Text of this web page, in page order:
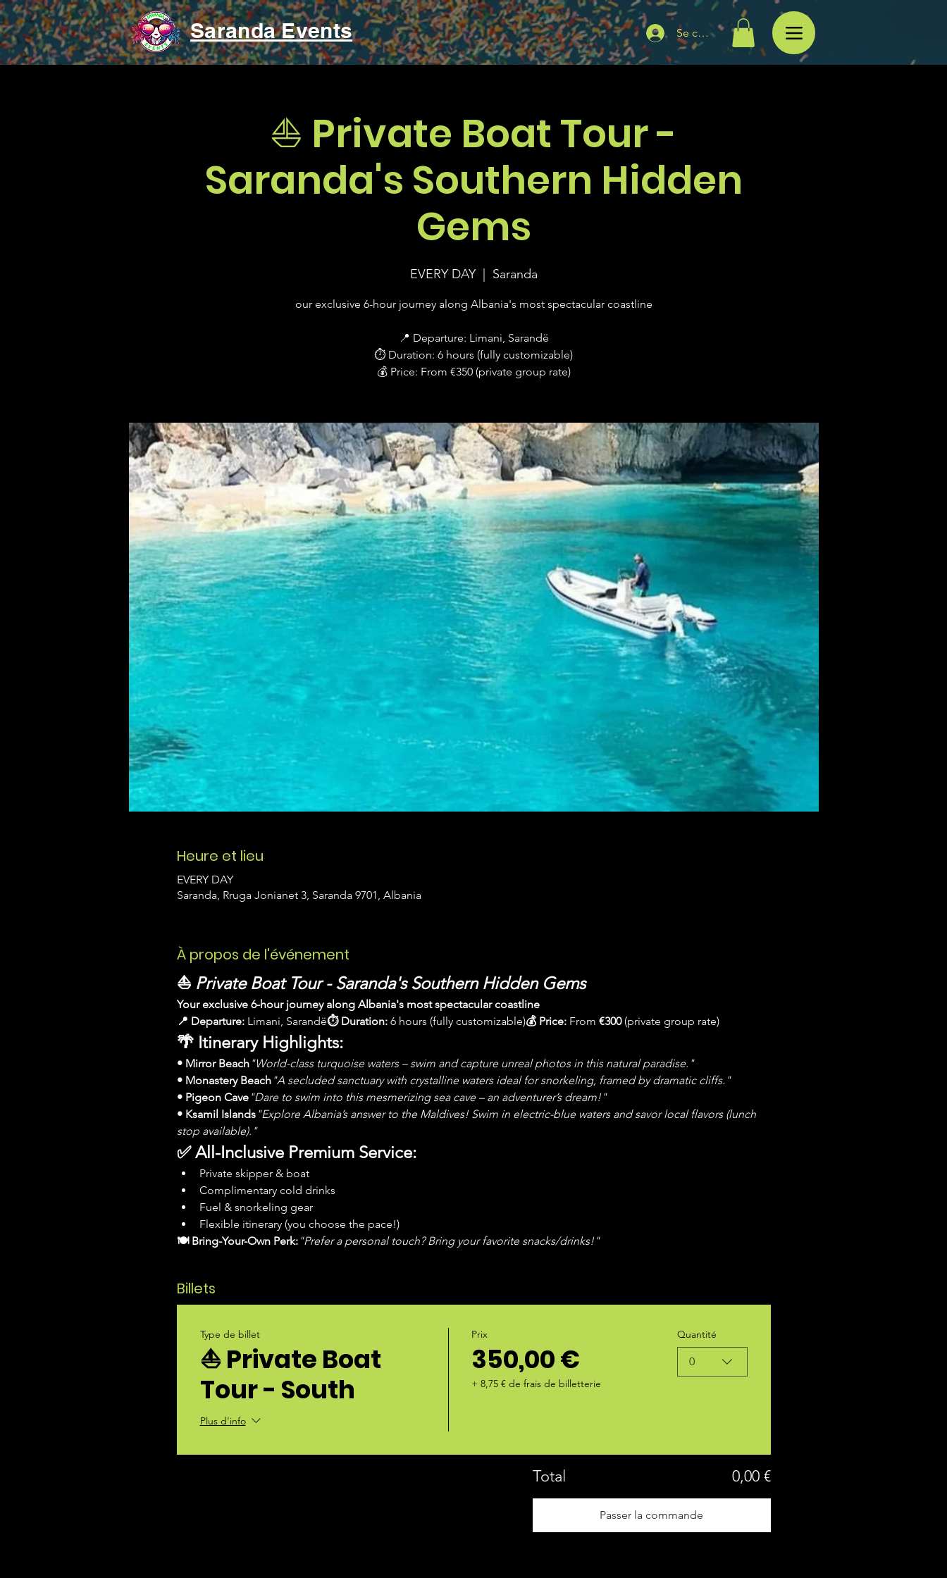
Saranda Events Se connecter
⛵ Private Boat Tour -
Saranda's Southern Hidden
Gems
EVERY DAY
  |
Saranda
our exclusive 6-hour journey along Albania's most spectacular coastline
📍 Departure: Limani, Sarandë
⏱ Duration: 6 hours (fully customizable)
💰 Price: From €350 (private group rate)
Heure et lieu
EVERY DAY
Saranda, Rruga Jonianet 3, Saranda 9701, Albania
À propos de l'événement
⛵ Private Boat Tour - Saranda's Southern Hidden Gems
Your exclusive 6-hour journey along Albania's most spectacular coastline
📍 Departure: Limani, Sarandë⏱ Duration: 6 hours (fully customizable)💰 Price: From €300 (private group rate)
🌴 Itinerary Highlights:
• Mirror Beach"World-class turquoise waters – swim and capture unreal photos in this natural paradise."
• Monastery Beach"A secluded sanctuary with crystalline waters ideal for snorkeling, framed by dramatic cliffs."
• Pigeon Cave"Dare to swim into this mesmerizing sea cave – an adventurer’s dream!"
• Ksamil Islands"Explore Albania’s answer to the Maldives! Swim in electric-blue waters and savor local flavors (lunch
stop available)."
✅ All-Inclusive Premium Service:
Private skipper & boat
Complimentary cold drinks
Fuel & snorkeling gear
Flexible itinerary (you choose the pace!)
🍽 Bring-Your-Own Perk:"Prefer a personal touch? Bring your favorite snacks/drinks!"
Billets
Type de billet
⛵ Private Boat
Tour - South
Plus d'info
Prix
350,00 €
+ 8,75 € de frais de billetterie
Quantité
0
Total 0,00 €
Passer la commande